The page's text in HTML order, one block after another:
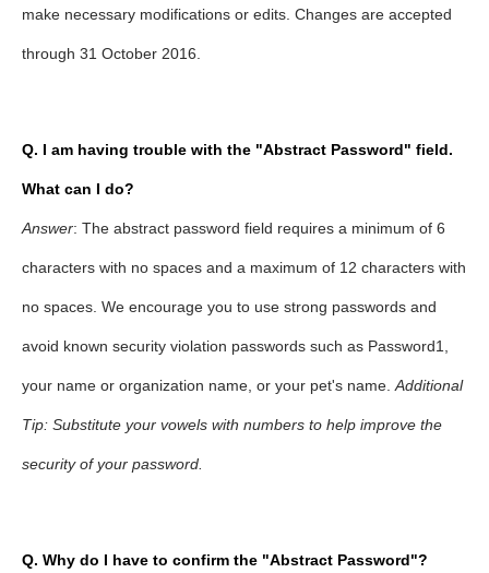
make necessary modifications or edits. Changes are accepted
through 31 October 2016.
Q. I am having trouble with the "Abstract Password" field.
What can I do?
Answer: The abstract password field requires a minimum of 6
characters with no spaces and a maximum of 12 characters with
no spaces. We encourage you to use strong passwords and
avoid known security violation passwords such as Password1,
your name or organization name, or your pet's name. Additional
Tip: Substitute your vowels with numbers to help improve the
security of your password.
Q. Why do I have to confirm the "Abstract Password"?